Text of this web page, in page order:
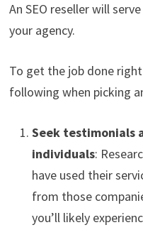
An SEO reseller will
your agency.
To get the job done
following when picking
Seek testimonials
individuals:
have used their
from those
you’ll likely